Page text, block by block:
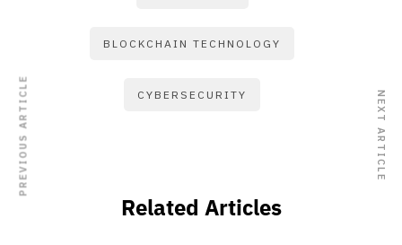
BLOCKCHAIN TECHNOLOGY
CYBERSECURITY
Related Articles
PREVIOUS ARTICLE NEXT ARTICLE